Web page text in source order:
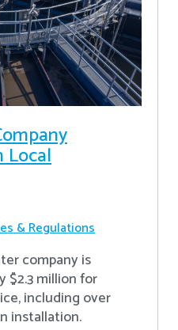
Local
& Regulations
company is
$2.3 million for
including over
installation.